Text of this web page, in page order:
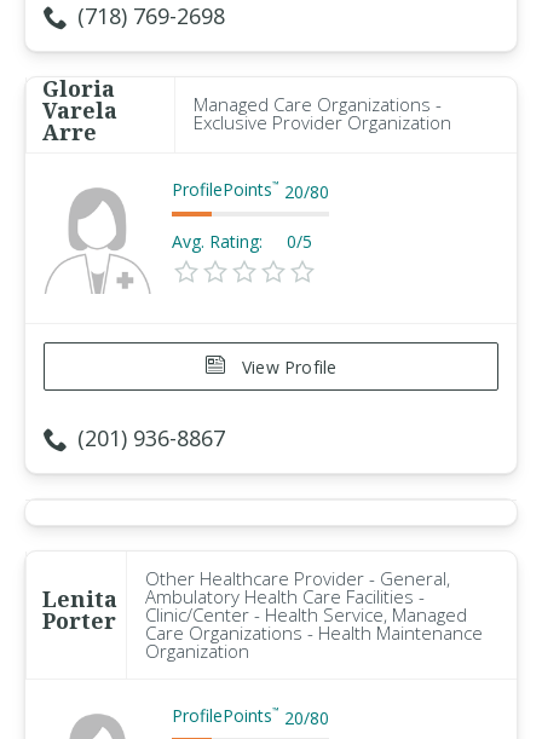
(718) 769-2698
Gloria
Varela
Arre
Managed Care Organizations -
Exclusive Provider Organization
ProfilePoints™ 20/80
Avg. Rating: 0/5
View Profile
(201) 936-8867
Lenita
Porter
Other Healthcare Provider - General,
Ambulatory Health Care Facilities -
Clinic/Center - Health Service, Managed
Care Organizations - Health Maintenance
Organization
ProfilePoints™ 20/80